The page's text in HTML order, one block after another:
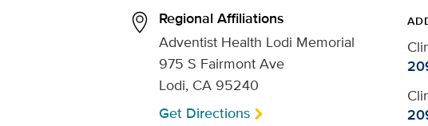
Regional Affiliations
Adventist Health Lodi Memorial
975 S Fairmont Ave
Lodi, CA 95240
Get Directions